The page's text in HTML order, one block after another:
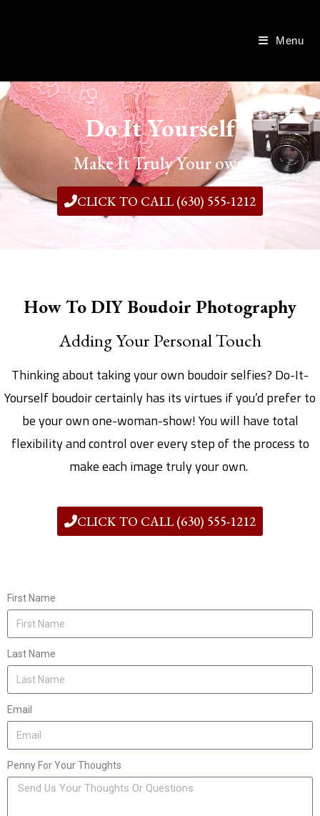
Menu
Do It Yourself
Make It Truly Your own
CLICK TO CALL (630) 555-1212
How To DIY Boudoir Photography
Adding Your Personal Touch
Thinking about taking your own boudoir selfies? Do-It-
Yourself boudoir certainly has its virtues if you’d prefer to
be your own one-woman-show! You will have total
flexibility and control over every step of the process to
make each image truly your own.
CLICK TO CALL (630) 555-1212
First Name
Last Name
Email
Penny For Your Thoughts